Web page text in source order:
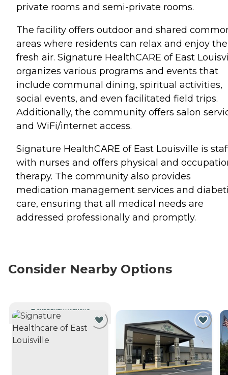
private rooms and semi-private rooms.
The facility offers outdoor and shared
areas where residents can relax and enjoy the
fresh air. Signature HealthCARE of East
organizes various programs and events that
include communal dining, spiritual activities,
social events, and even facilitated field trips.
Additionally, the community offers salon
and WiFi/internet access.
Signature HealthCARE of East Louisville is
with nurses and offers physical and
therapy. The community also provides
medication management services and
care, ensuring that all medical needs are
addressed professionally and promptly.
Consider Nearby Options
CURRENTLY VIEWING